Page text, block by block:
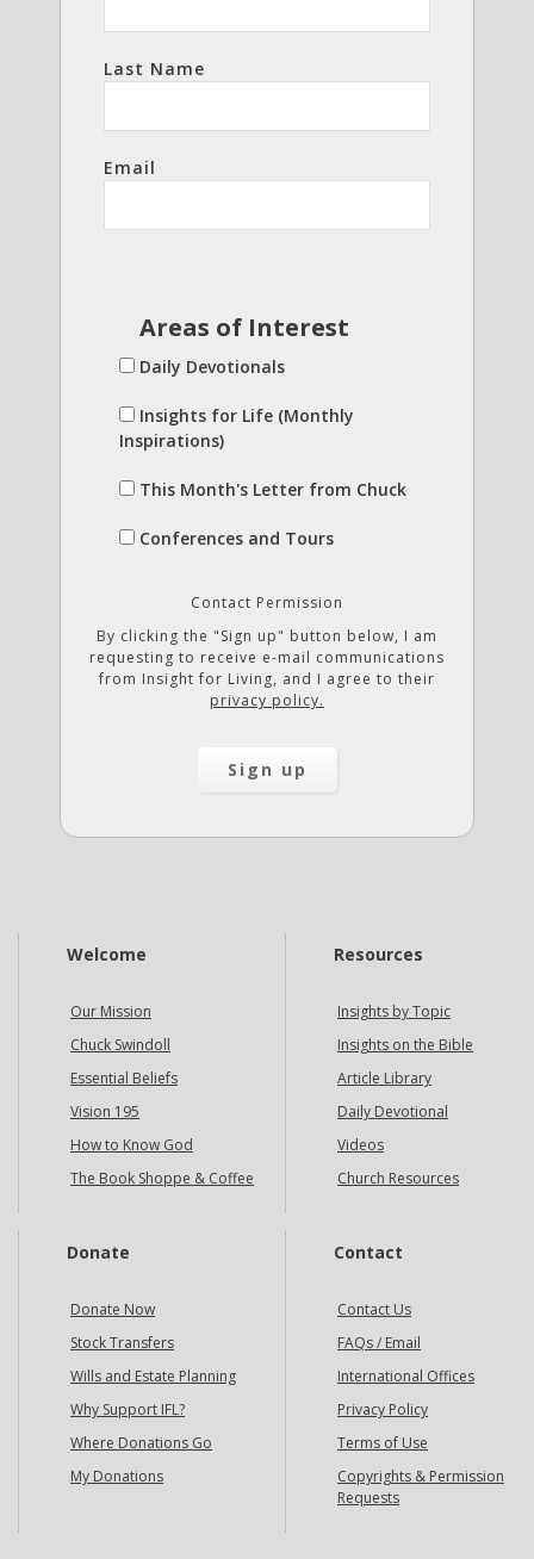
Last Name
Email
Areas of Interest
Daily Devotionals
Insights for Life (Monthly
Inspirations)
This Month's Letter from Chuck
Conferences and Tours
Contact Permission
By clicking the "Sign up" button below, I am
requesting to receive e-mail communications
from Insight for Living, and I agree to their
privacy policy.
Welcome
Our Mission
Chuck Swindoll
Essential Beliefs
Vision 195
How to Know God
The Book Shoppe & Coffee
Resources
Insights by Topic
Insights on the Bible
Article Library
Daily Devotional
Videos
Church Resources
Donate
Donate Now
Stock Transfers
Wills and Estate Planning
Why Support IFL?
Where Donations Go
My Donations
Contact
Contact Us
FAQs / Email
International Offices
Privacy Policy
Terms of Use
Copyrights & Permission
Requests